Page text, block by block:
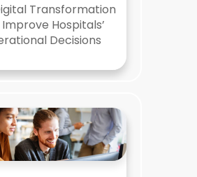
Transformation
Hospitals’
Decisions